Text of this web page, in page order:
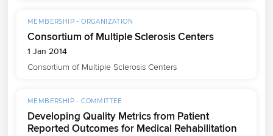
MEMBERSHIP - ORGANIZATION
Consortium of Multiple Sclerosis Centers
1 Jan 2014
Consortium of Multiple Sclerosis Centers
MEMBERSHIP - COMMITTEE
Developing Quality Metrics from Patient
Reported Outcomes for Medical Rehabilitation